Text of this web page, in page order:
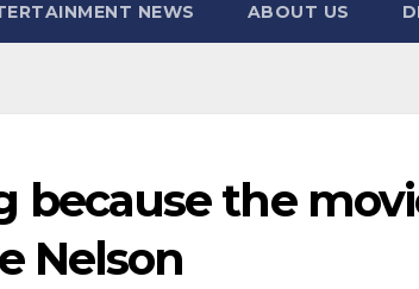
NEWS ABOUT US
because the
Nelson